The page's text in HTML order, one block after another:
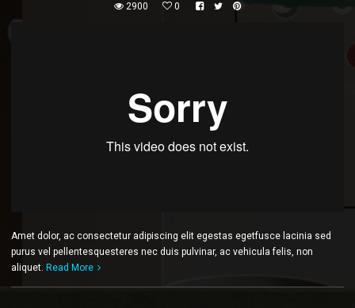
2900 0
Amet dolor, ac consectetur adipiscing elit egestas egetfusce lacinia sed
purus vel pellentesquesteres nec duis pulvinar, ac vehicula felis, non
aliquet. Read More